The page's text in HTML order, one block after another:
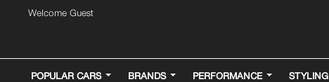
Welcome Guest
POPULAR CARS BRANDS PERFORMANCE STYLING